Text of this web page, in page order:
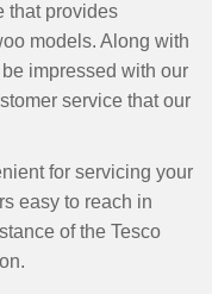
that provides
models. Along with
impressed with our
service that our
for servicing your
easy to reach in
of the Tesco